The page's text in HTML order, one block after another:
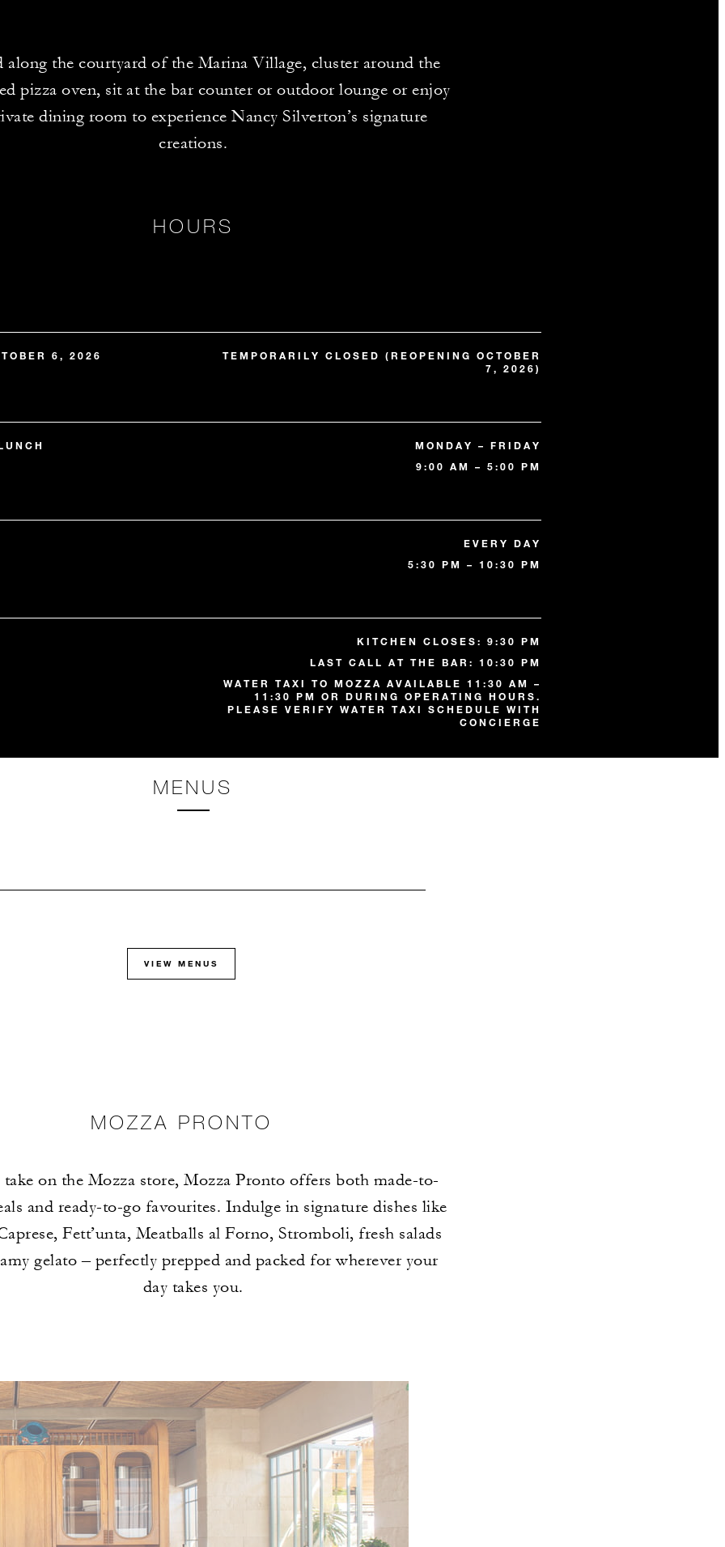
along the courtyard of the Marina Village, cluster around the
pizza oven, sit at the bar counter or outdoor lounge or enjoy
dining room to experience Nancy Silverton’s signature
creations.
HOURS
6, 2026
TEMPORARILY CLOSED (REOPENING OCTOBER
7, 2026)
MONDAY – FRIDAY
9:00 AM – 5:00 PM
EVERY DAY
5:30 PM – 10:30 PM
KITCHEN CLOSES: 9:30 PM
LAST CALL AT THE BAR: 10:30 PM
WATER TAXI TO MOZZA AVAILABLE 11:30 AM –
11:30 PM OR DURING OPERATING HOURS.
PLEASE VERIFY WATER TAXI SCHEDULE WITH
CONCIERGE
MENUS
VIEW MENUS
MOZZA PRONTO
on the Mozza store, Mozza Pronto offers both made-to-
and ready-to-go favourites. Indulge in signature dishes like
Fett’unta, Meatballs al Forno, Stromboli, fresh salads
gelato – perfectly prepped and packed for wherever your
day takes you.